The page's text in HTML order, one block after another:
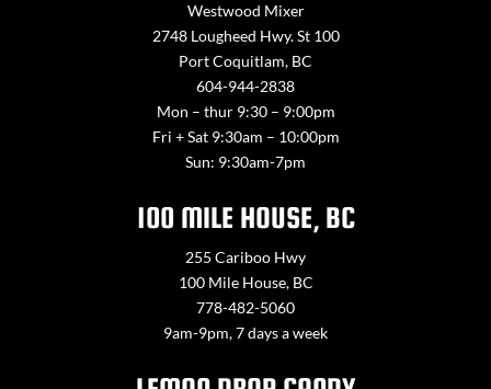
Westwood Mixer
2748 Lougheed Hwy. St 100
Port Coquitlam, BC
604-944-2838
Mon – thur 9:30 – 9:00pm
Fri + Sat 9:30am – 10:00pm
Sun: 9:30am-7pm
100 MILE HOUSE, BC
255 Cariboo Hwy
100 Mile House, BC
778-482-5060
9am-9pm, 7 days a week